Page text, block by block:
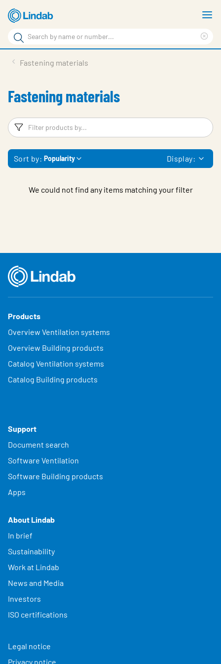
Skip
to
main
content
Search
Search
Sustainability
About us
Contact
Choose languge
Global
Fastening materials
Fastening materials
Filters
Sort by: Popularity Display:
We could not find any items matching your filter
Products
Overview Ventilation systems
Overview Building products
Catalog Ventilation systems
Catalog Building products
Support
Document search
Software Ventilation
Software Building products
Apps
About Lindab
In brief
Sustainability
Work at Lindab
News and Media
Investors
ISO certifications
Legal notice
Privacy notice